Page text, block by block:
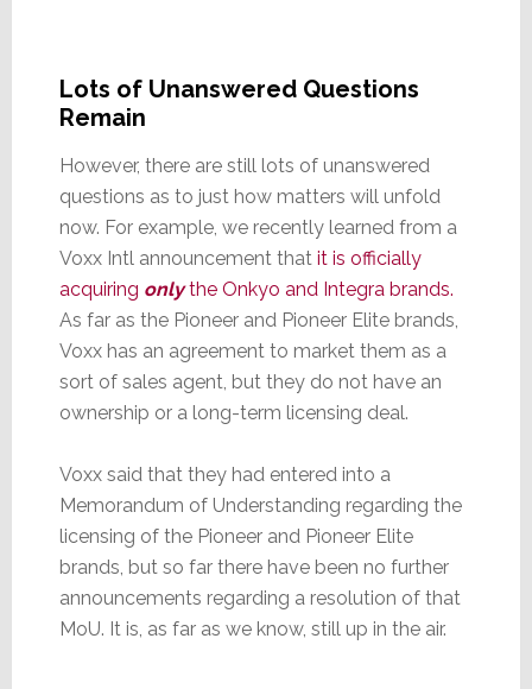
Lots of Unanswered Questions
Remain
However, there are still lots of unanswered
questions as to just how matters will unfold
now. For example, we recently learned from a
Voxx Intl announcement that it is officially
acquiring onlythe Onkyo and Integra brands.
As far as the Pioneer and Pioneer Elite brands,
Voxx has an agreement to market them as a
sort of sales agent, but they do not have an
ownership or a long-term licensing deal.
Voxx said that they had entered into a
Memorandum of Understanding regarding the
licensing of the Pioneer and Pioneer Elite
brands, but so far there have been no further
announcements regarding a resolution of that
MoU. It is, as far as we know, still up in the air.